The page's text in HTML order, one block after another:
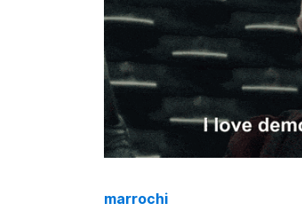
marrochi